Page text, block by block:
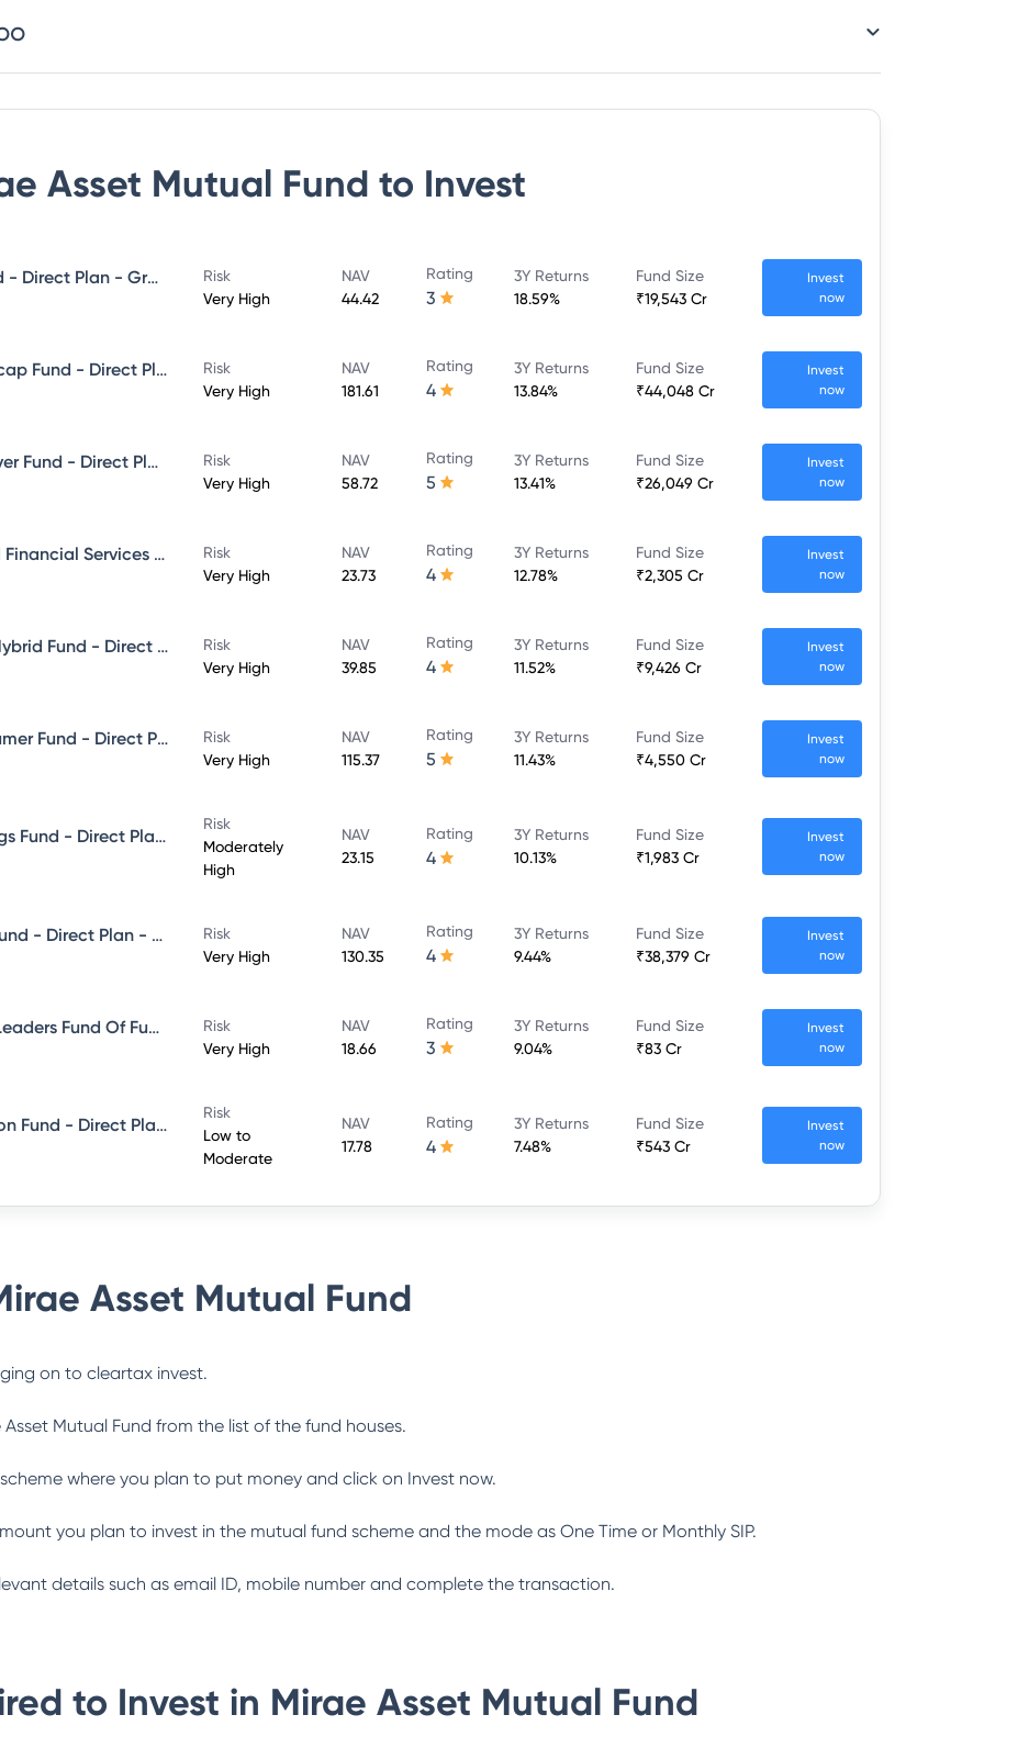
Asset Mutual Fund to Invest
Mirae Asset Midcap Fund - Direct Plan - Growth
Risk
Very High
NAV
44.42
Rating
3
3Y Returns
18.59%
Fund Size
₹19,543 Cr
Invest
now
Mirae Asset Large & Midcap Fund - Direct Plan - Growth
Risk
Very High
NAV
181.61
Rating
4
3Y Returns
13.84%
Fund Size
₹44,048 Cr
Invest
now
Mirae Asset ELSS Tax Saver Fund - Direct Plan - Growth
Risk
Very High
NAV
58.72
Rating
5
3Y Returns
13.41%
Fund Size
₹26,049 Cr
Invest
now
Mirae Asset banking And Financial Services -Direct Plan-Growth
Risk
Very High
NAV
23.73
Rating
4
3Y Returns
12.78%
Fund Size
₹2,305 Cr
Invest
now
Mirae Asset Aggressive Hybrid Fund - Direct Plan - Growth
Risk
Very High
NAV
39.85
Rating
4
3Y Returns
11.52%
Fund Size
₹9,426 Cr
Invest
now
Mirae Asset Great Consumer Fund - Direct Plan - Growth
Risk
Very High
NAV
115.37
Rating
5
3Y Returns
11.43%
Fund Size
₹4,550 Cr
Invest
now
Mirae Asset Equity Savings Fund - Direct Plan - Growth
Risk
Moderately
High
NAV
23.15
Rating
4
3Y Returns
10.13%
Fund Size
₹1,983 Cr
Invest
now
Mirae Asset Large Cap Fund - Direct Plan - Growth
Risk
Very High
NAV
130.35
Rating
4
3Y Returns
9.44%
Fund Size
₹38,379 Cr
Invest
now
Mirae asset ESG Sector Leaders Fund Of Fund -Direct Plan-Growth
Risk
Very High
NAV
18.66
Rating
3
3Y Returns
9.04%
Fund Size
₹83 Cr
Invest
now
Mirae Asset Short Duration Fund - Direct Plan - Growth
Risk
Low to
Moderate
NAV
17.78
Rating
4
3Y Returns
7.48%
Fund Size
₹543 Cr
Invest
now
Asset Mutual Fund
on to cleartax invest.
Asset Mutual Fund from the list of the fund houses.
where you plan to put money and click on Invest now.
you plan to invest in the mutual fund scheme and the mode as One Time or Monthly SIP.
details such as email ID, mobile number and complete the transaction.
to Invest in Mirae Asset Mutual Fund